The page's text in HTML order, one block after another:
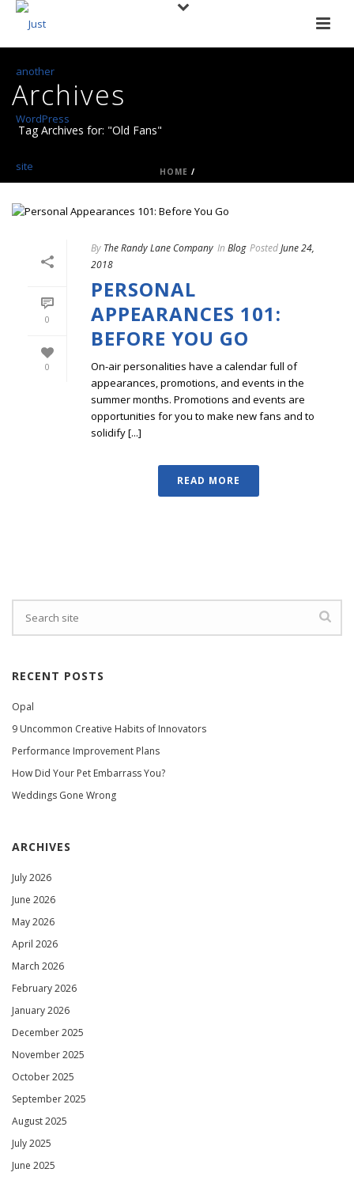
Archives
Tag Archives for: "Old Fans"
HOME /
0
0
By The Randy Lane Company In Blog PostedJune 24,
2018
PERSONAL
APPEARANCES 101:
BEFORE YOU GO
On-air personalities have a calendar full of
appearances, promotions, and events in the
summer months. Promotions and events are
opportunities for you to make new fans and to
solidify [...]
READ MORE
RECENT POSTS
Opal
9 Uncommon Creative Habits of Innovators
Performance Improvement Plans
How Did Your Pet Embarrass You?
Weddings Gone Wrong
ARCHIVES
July 2026
June 2026
May 2026
April 2026
March 2026
February 2026
January 2026
December 2025
November 2025
October 2025
September 2025
August 2025
July 2025
June 2025